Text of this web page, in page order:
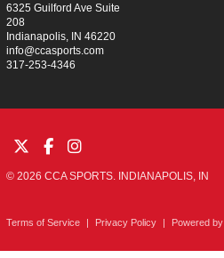
6325 Guilford Ave Suite
208
Indianapolis, IN 46220
info@ccasports.com
317-253-4346
© 2026 CCA SPORTS. INDIANAPOLIS, IN
Terms of Service | Privacy Policy | Powered by